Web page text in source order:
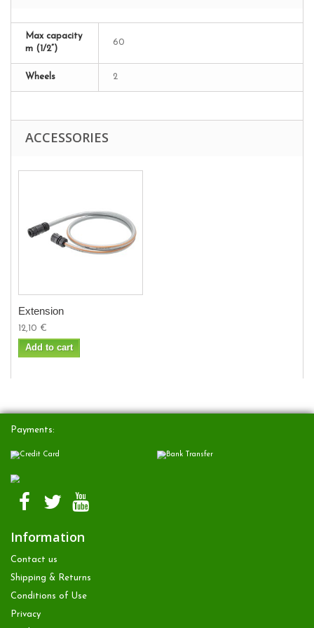
Max capacity
m (1/2”)
60
Wheels 2
ACCESSORIES
Extension
12,10 €
Add to cart
Payments:
Information
Contact us
Shipping & Returns
Conditions of Use
Privacy